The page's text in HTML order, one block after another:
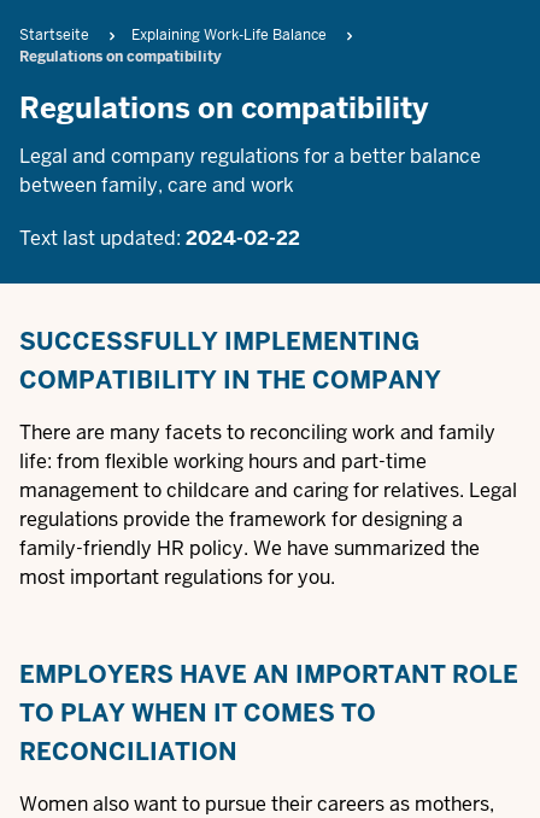
Breadcrumb
Startseite
Explaining Work-Life Balance
Regulations on compatibility
Regulations on compatibility
Legal and company regulations for a better balance
between family, care and work
Text last updated: 2024-02-22
SUCCESSFULLY IMPLEMENTING
COMPATIBILITY IN THE COMPANY
There are many facets to reconciling work and family
life: from flexible working hours and part-time
management to childcare and caring for relatives. Legal
regulations provide the framework for designing a
family-friendly HR policy. We have summarized the
most important regulations for you.
EMPLOYERS HAVE AN IMPORTANT ROLE
TO PLAY WHEN IT COMES TO
RECONCILIATION
Women also want to pursue their careers as mothers,